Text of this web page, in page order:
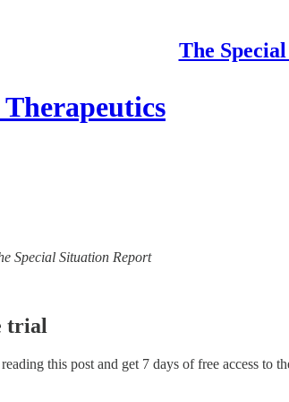
The
Special Situation Report
trial
this post and get 7 days of free access to